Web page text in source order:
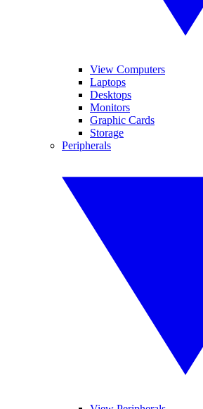
View Computers
Laptops
Desktops
Monitors
Graphic Cards
Storage
Peripherals